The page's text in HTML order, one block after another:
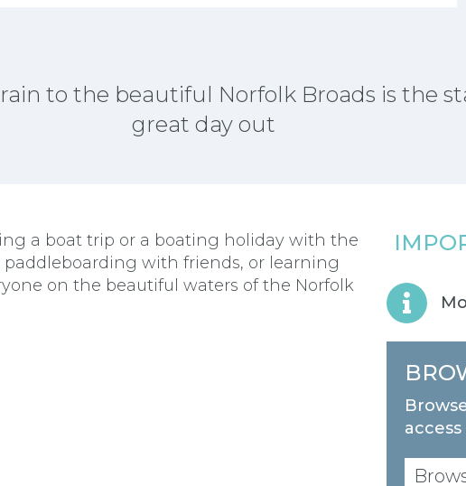
to the beautiful Norfolk Broads is the
great day out
a boat trip or a boating holiday with the
with friends, or learning
on the beautiful waters of the Norfolk